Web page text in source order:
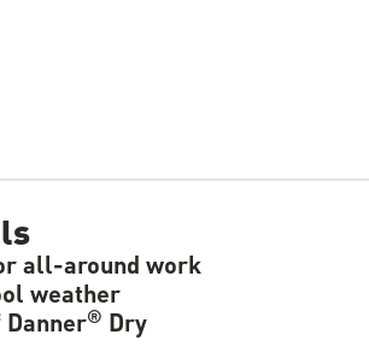
all-around work
weather
® Dry